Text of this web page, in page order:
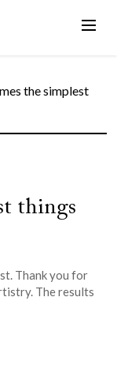
the simplest
things
Thank you for
The results